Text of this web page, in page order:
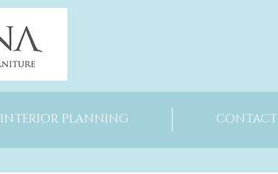
INTERIOR PLANNING CONTACT